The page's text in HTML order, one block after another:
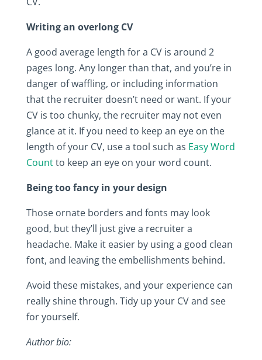
Writing an overlong CV
A good average length for a CV is around 2
pages long. Any longer than that, and you’re in
danger of waffling, or including information
that the recruiter doesn’t need or want. If your
CV is too chunky, the recruiter may not even
glance at it. If you need to keep an eye on the
length of your CV, use a tool such as Easy Word
Countto keep an eye on your word count.
Being too fancy in your design
Those ornate borders and fonts may look
good, but they’ll just give a recruiter a
headache. Make it easier by using a good clean
font, and leaving the embellishments behind.
Avoid these mistakes, and your experience can
really shine through. Tidy up your CV and see
for yourself.
Author bio: